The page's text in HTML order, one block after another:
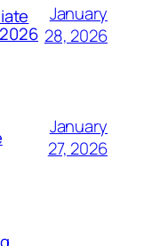
January
28, 2026
January
27, 2026